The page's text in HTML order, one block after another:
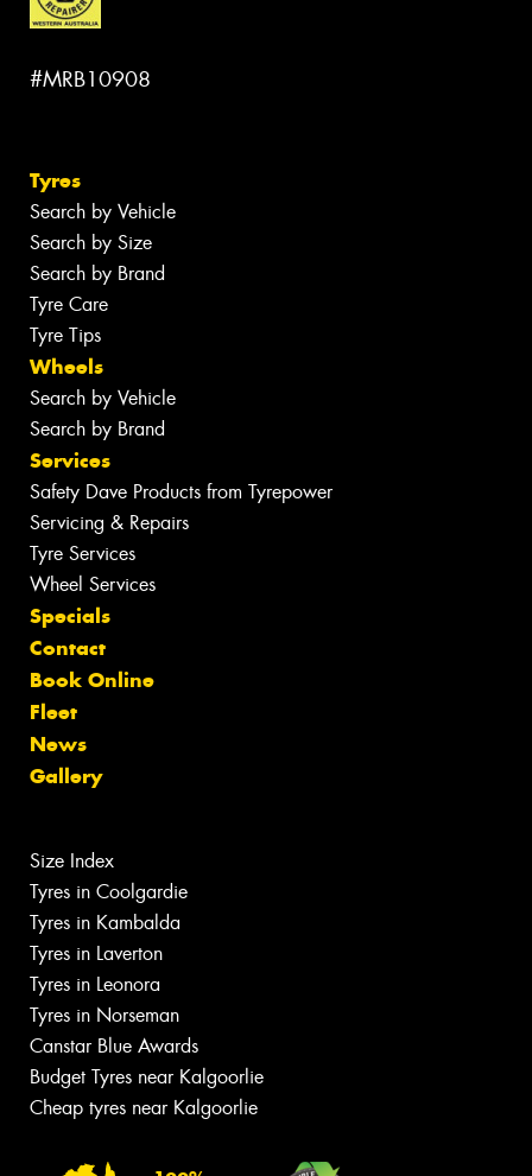
#MRB10908
Tyres
Search by Vehicle
Search by Size
Search by Brand
Tyre Care
Tyre Tips
Wheels
Search by Vehicle
Search by Brand
Services
Safety Dave Products from Tyrepower
Servicing & Repairs
Tyre Services
Wheel Services
Specials
Contact
Book Online
Fleet
News
Gallery
Size Index
Tyres in Coolgardie
Tyres in Kambalda
Tyres in Laverton
Tyres in Leonora
Tyres in Norseman
Canstar Blue Awards
Budget Tyres near Kalgoorlie
Cheap tyres near Kalgoorlie